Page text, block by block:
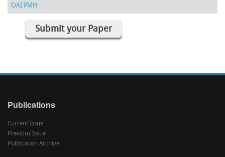
OAI PMH
Submit your Paper
Publications
Current Issue
Previous Issue
Publication Archive